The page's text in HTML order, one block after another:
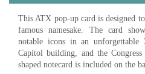
This ATX pop-up card is designed
famous namesake. The card
notable icons in an
Capitol building, and the
shaped notecard is included on the